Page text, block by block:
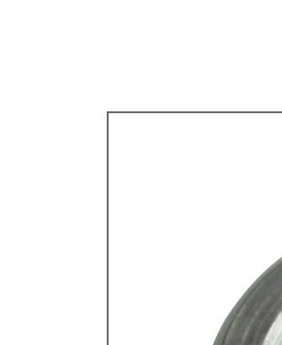
THE BRAKE SHOP